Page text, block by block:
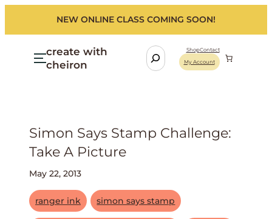
NEW ONLINE CLASS COMING SOON!
create with
cheiron
S
e
ShopContact
My Account
Simon Says Stamp Challenge:
Take A Picture
May 22, 2013
ranger ink simon says stamp